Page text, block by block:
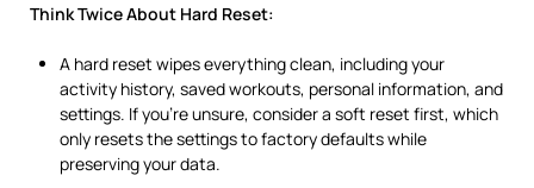
Think Twice About Hard Reset:
A hard reset wipes everything clean, including your
activity history, saved workouts, personal information, and
settings. If you’re unsure, consider a soft reset first, which
only resets the settings to factory defaults while
preserving your data.